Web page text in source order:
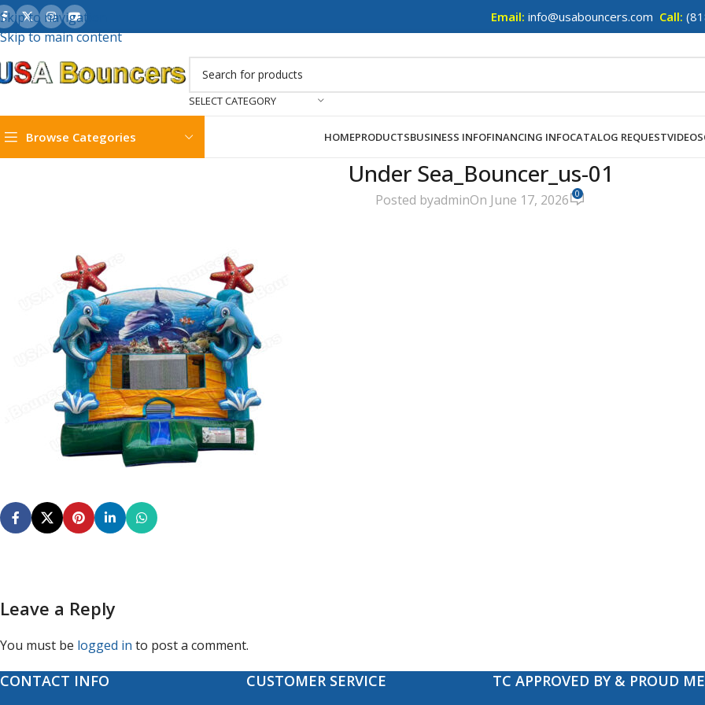
Skip to navigation
Skip to main content
Email: info@usabouncers.com Call:
SELECT CATEGORY
Browse Categories HOMEPRODUCTSBUSINESS INFOFINANCING INFOCATALOG REQUESTVIDEOS
Under Sea_Bouncer_us-01
Posted byadminOn June 17, 2026 0
Leave a Reply
You must be logged in to post a comment.
CONTACT INFO CUSTOMER SERVICE TC APPROVED BY & PROUD